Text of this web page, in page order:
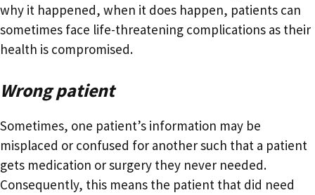
why it happened, when it does happen, patients can
sometimes face life-threatening complications as their
health is compromised.
Wrong patient
Sometimes, one patient’s information may be
misplaced or confused for another such that a patient
gets medication or surgery they never needed.
Consequently, this means the patient that did need